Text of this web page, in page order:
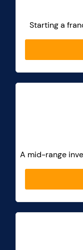
Starting a
A mid-range